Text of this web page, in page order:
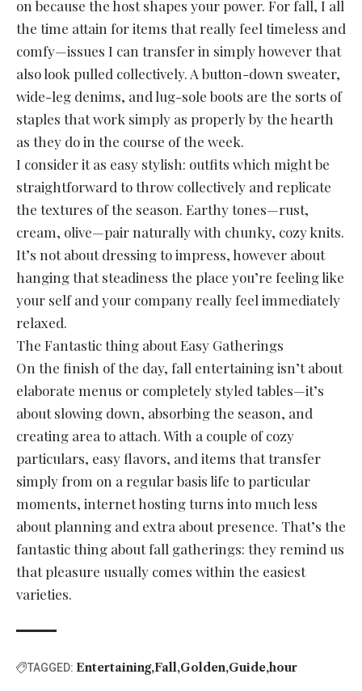
on because the host shapes your power. For fall, I all
the time attain for items that really feel timeless and
comfy—issues I can transfer in simply however that
also look pulled collectively. A button-down sweater,
wide-leg denims, and lug-sole boots are the sorts of
staples that work simply as properly by the hearth
as they do in the course of the week.
I consider it as easy stylish: outfits which might be
straightforward to throw collectively and replicate
the textures of the season. Earthy tones—rust,
cream, olive—pair naturally with chunky, cozy knits.
It’s not about dressing to impress, however about
hanging that steadiness the place you’re feeling like
your self and your company really feel immediately
relaxed.
The Fantastic thing about Easy Gatherings
On the finish of the day, fall entertaining isn’t about
elaborate menus or completely styled tables—it’s
about slowing down, absorbing the season, and
creating area to attach. With a couple of cozy
particulars, easy flavors, and items that transfer
simply from on a regular basis life to particular
moments, internet hosting turns into much less
about planning and extra about presence. That’s the
fantastic thing about fall gatherings: they remind us
that pleasure usually comes within the easiest
varieties.
TAGGED: Entertaining Fall Golden Guide hour